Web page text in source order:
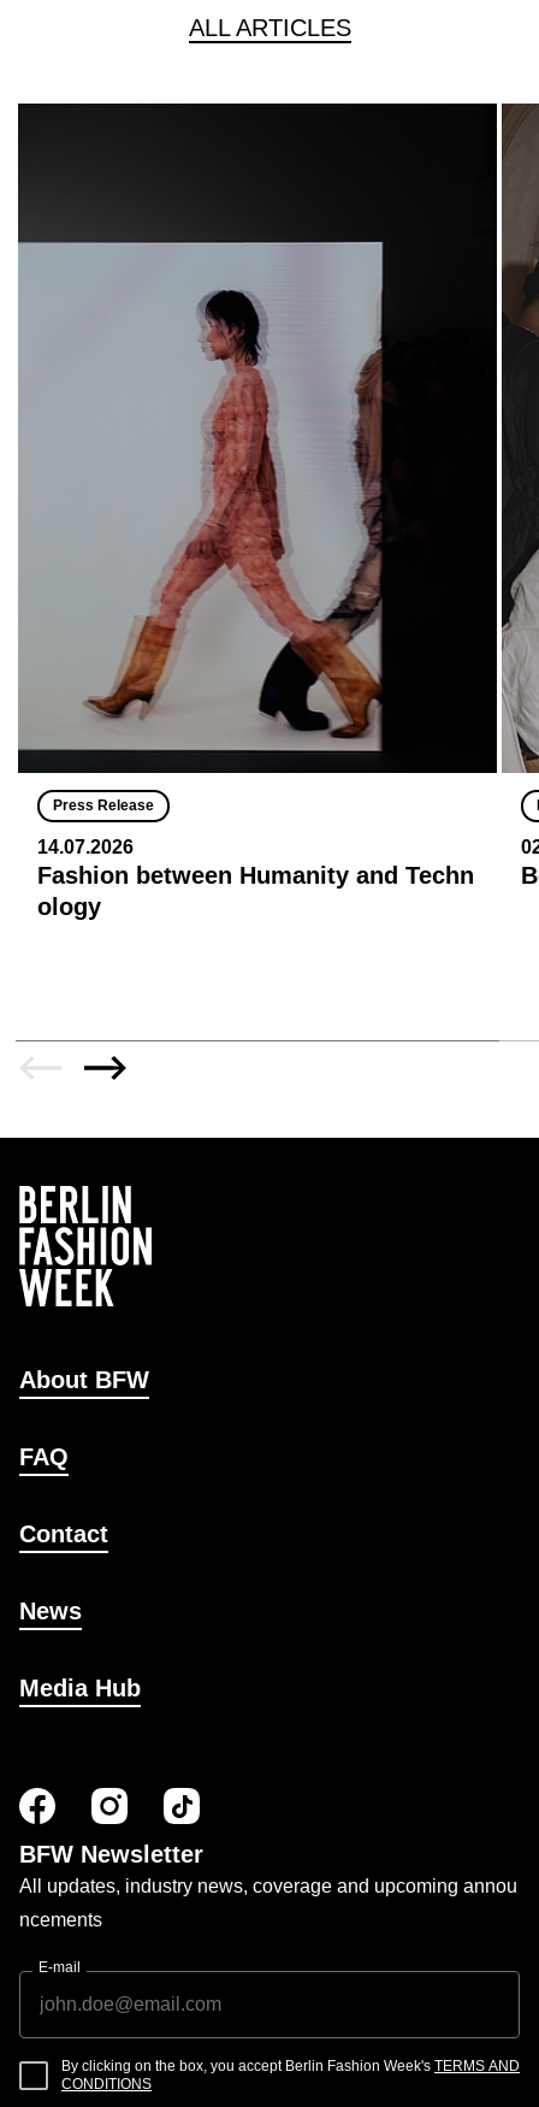
ALL ARTICLES
Press Release
14.07.2026
Fashion between Humanity and Techn
ology
About BFW
FAQ
Contact
News
Media Hub
BFW Newsletter
All updates, industry news, coverage and upcoming annou
ncements
E-mail
By clicking on the box, you accept Berlin Fashion Week's TERMS AND
CONDITIONS